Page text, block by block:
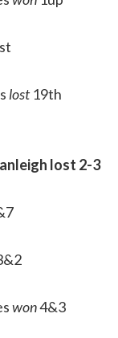
lost19th
lost 2-3
won4&3